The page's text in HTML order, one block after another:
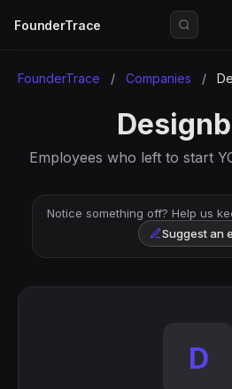
FounderTrace
FounderTrace / Companies /
Employees who left to start
Notice something off? Help us
Suggest an
D